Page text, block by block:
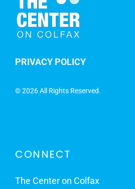
PRIVACY POLICY
©2026 All Rights Reserved.
CONNECT
The Center on Colfax